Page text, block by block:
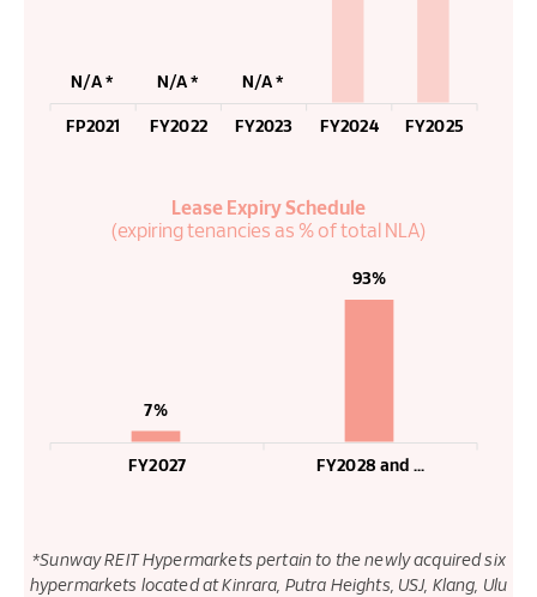
N/A * N/A * N/A *
FP2021 FY2022 FY2023 FY2024 FY2025
Lease Expiry Schedule
(expiring tenancies as % of total NLA)
7%
93%
FY2027 FY2028 and ...
*Sunway REIT Hypermarkets pertain to the newly acquired six
hypermarkets located at Kinrara, Putra Heights, USJ, Klang, Ulu